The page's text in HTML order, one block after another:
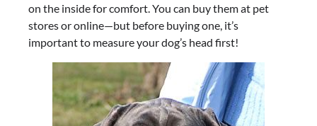
on the inside for comfort. You can buy them at pet
stores or online—but before buying one, it’s
important to measure your dog’s head first!